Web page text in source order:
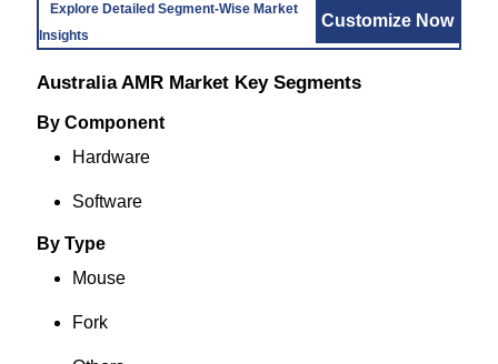
Explore Detailed Segment-Wise Market
Insights
Customize Now
Australia AMR Market Key Segments
By Component
Hardware
Software
By Type
Mouse
Fork